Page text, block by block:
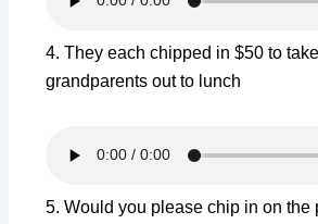
4. They each chipped in $50 to
grandparents out to lunch
5.Would you please chip in onthe